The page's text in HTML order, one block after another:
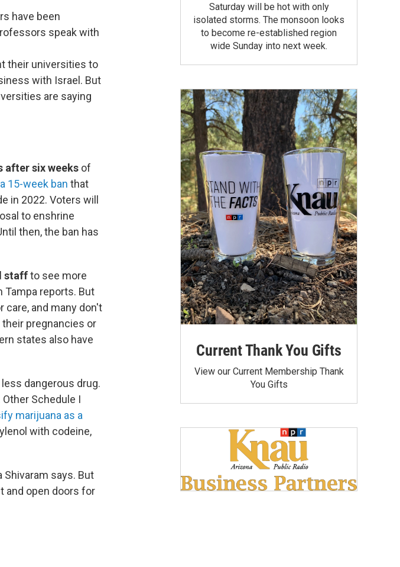
have been
speak with
their universities to
with Israel. But
are saying
after six weeks of
15-week ban that
in 2022. Voters will
to enshrine
then, the ban has
staffto see more
Tampa reports. But
and many don't
pregnancies or
states also have
less dangerous drug.
Schedule I
marijuana as a
with codeine,
Shivaram says. But
and open doors for
Saturday will be hot with only
isolated storms. The monsoon looks
to become re-established region
wide Sunday into next week.
Current Thank You Gifts
View our Current Membership Thank
You Gifts